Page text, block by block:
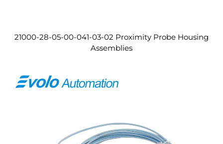
21000-28-05-00-041-03-02 Proximity Probe Housing
Assemblies